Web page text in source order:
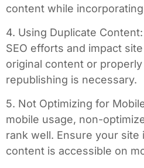
content while
4. Using Duplicate
SEO efforts and impact
original content or
republishing is necessary.
5. Not Optimizing for
mobile usage, non-
rank well. Ensure your site
content is accessible on